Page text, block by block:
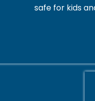
safe for kids